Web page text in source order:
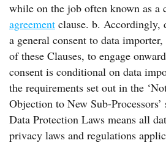
while on the job often known as a
agreement clause. b. Accordingly,
a general consent to data
of these Clauses, to engage
consent is conditional on data
the requirements set out in the
Objection to New Sub-
Data Protection Laws means all
privacy laws and regulations